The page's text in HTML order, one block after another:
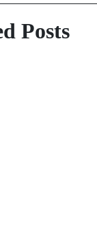
Posts